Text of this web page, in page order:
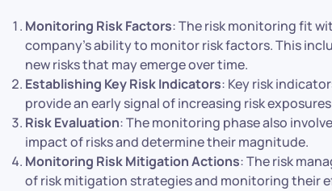
Monitoring Risk Factors: The risk monitoring fit
company’s ability to monitor risk factors. This
new risks that may emerge over time.
Establishing Key Risk Indicators: Key risk
provide an early signal of increasing risk
Risk Evaluation: The monitoring phase also
impact of risks and determine their magnitude.
Monitoring Risk Mitigation Actions: The risk
of risk mitigation strategies and monitoring their